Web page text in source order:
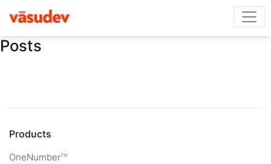
Posts
Products
OneNumberTM